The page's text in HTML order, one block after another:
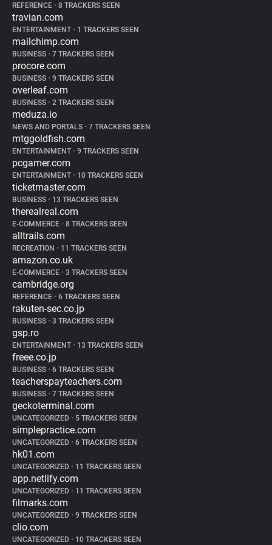
REFERENCE • 8 TRACKERS SEEN
travian.com
ENTERTAINMENT • 1 TRACKERS SEEN
mailchimp.com
BUSINESS • 7 TRACKERS SEEN
procore.com
BUSINESS • 9 TRACKERS SEEN
overleaf.com
BUSINESS • 2 TRACKERS SEEN
meduza.io
NEWS AND PORTALS • 7 TRACKERS SEEN
mtggoldfish.com
ENTERTAINMENT • 9 TRACKERS SEEN
pcgamer.com
ENTERTAINMENT • 10 TRACKERS SEEN
ticketmaster.com
BUSINESS • 13 TRACKERS SEEN
therealreal.com
E-COMMERCE • 8 TRACKERS SEEN
alltrails.com
RECREATION • 11 TRACKERS SEEN
amazon.co.uk
E-COMMERCE • 3 TRACKERS SEEN
cambridge.org
REFERENCE • 6 TRACKERS SEEN
rakuten-sec.co.jp
BUSINESS • 3 TRACKERS SEEN
gsp.ro
ENTERTAINMENT • 13 TRACKERS SEEN
freee.co.jp
BUSINESS • 6 TRACKERS SEEN
teacherspayteachers.com
BUSINESS • 7 TRACKERS SEEN
geckoterminal.com
UNCATEGORIZED • 5 TRACKERS SEEN
simplepractice.com
UNCATEGORIZED • 6 TRACKERS SEEN
hk01.com
UNCATEGORIZED • 11 TRACKERS SEEN
app.netlify.com
UNCATEGORIZED • 11 TRACKERS SEEN
filmarks.com
UNCATEGORIZED • 9 TRACKERS SEEN
clio.com
UNCATEGORIZED • 10 TRACKERS SEEN